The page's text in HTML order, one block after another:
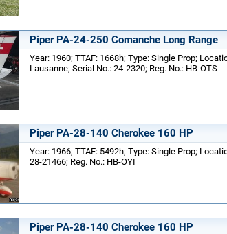
Piper PA-24-250 Comanche Long Range
Year: 1960; TTAF: 1668h; Type: Single Prop;
Lausanne; Serial No.: 24-2320; Reg. No.: HB-OTS
Piper PA-28-140 Cherokee 160 HP
Year: 1966; TTAF: 5492h; Type: Single Prop;
28-21466; Reg. No.: HB-OYI
Piper PA-28-140 Cherokee 160 HP